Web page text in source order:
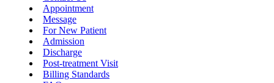
Appointment
Message
For New Patient
Admission
Discharge
Post-treatment Visit
Billing Standards